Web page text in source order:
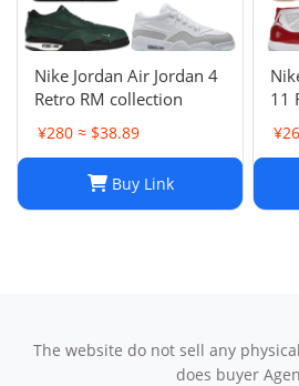
Nike Jordan Air Jordan 4
Retro RM collection
¥280 ≈ $38.89
Buy Link
11
The website do not sell any
does buyer